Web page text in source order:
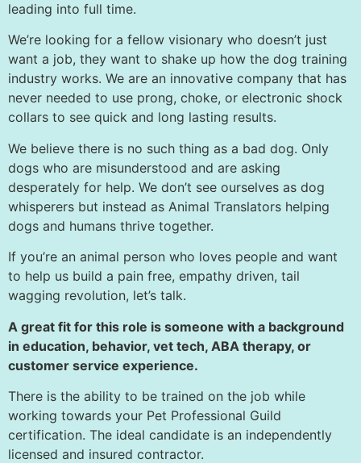
leading into full time.
We’re looking for a fellow visionary who doesn’t just
want a job, they want to shake up how the dog training
industry works. We are an innovative company that has
never needed to use prong, choke, or electronic shock
collars to see quick and long lasting results.
We believe there is no such thing as a bad dog. Only
dogs who are misunderstood and are asking
desperately for help. We don’t see ourselves as dog
whisperers but instead as Animal Translators helping
dogs and humans thrive together.
If you’re an animal person who loves people and want
to help us build a pain free, empathy driven, tail
wagging revolution, let’s talk.
A great fit for this role is someone with a background
in education, behavior, vet tech, ABA therapy, or
customer service experience.
There is the ability to be trained on the job while
working towards your Pet Professional Guild
certification. The ideal candidate is an independently
licensed and insured contractor.